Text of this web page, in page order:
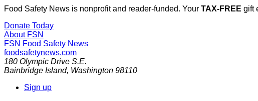
Food Safety News is nonprofit and reader-funded. Your TAX-FREE gift
Donate Today
About FSN
FSN Food Safety News
foodsafetynews.com
180 Olympic Drive S.E.
Bainbridge Island, Washington 98110
Sign up